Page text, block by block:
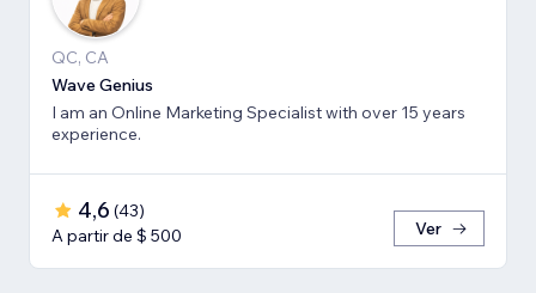
QC, CA
Wave Genius
I am an Online Marketing Specialist with over 15 years
experience.
4,6 (43)
A partir de $ 500
Ver